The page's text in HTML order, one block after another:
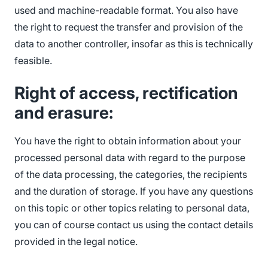
used and machine-readable format. You also have
the right to request the transfer and provision of the
data to another controller, insofar as this is technically
feasible.
Right of access, rectification
and erasure:
You have the right to obtain information about your
processed personal data with regard to the purpose
of the data processing, the categories, the recipients
and the duration of storage. If you have any questions
on this topic or other topics relating to personal data,
you can of course contact us using the contact details
provided in the legal notice.